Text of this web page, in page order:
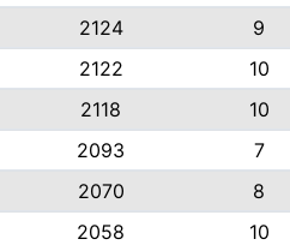
2124
9
2122
10
2118
10
2093
7
2070
8
2058
10